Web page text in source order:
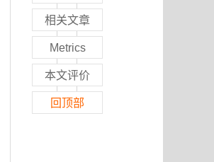
相关文章
Metrics
本文评价
回顶部